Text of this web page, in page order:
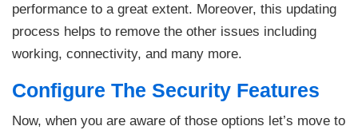
performance to a great extent. Moreover, this updating
process helps to remove the other issues including
working, connectivity, and many more.
Configure The Security Features
Now, when you are aware of those options let’s move to